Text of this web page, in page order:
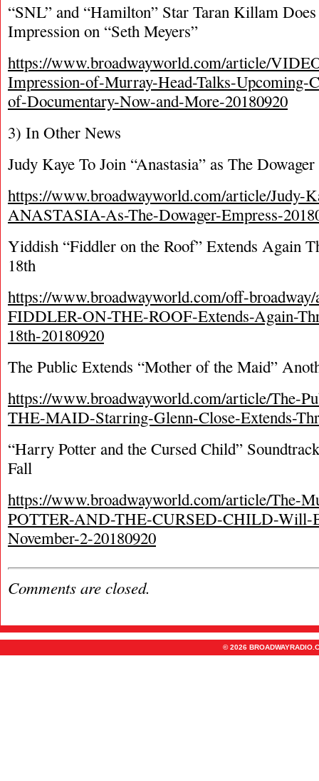
“SNL” and “Hamilton” Star Taran Killam
Impression on “Seth Meyers”
https://www.broadwayworld.com/article/
Impression-of-Murray-Head-Talks-Upcoming-
of-Documentary-Now-and-More-20180920
3) In Other News
Judy Kaye To Join “Anastasia” as The
https://www.broadwayworld.com/article/Judy-
ANASTASIA-As-The-Dowager-Empress-
Yiddish “Fiddler on the Roof” Extends Again
18th
https://www.broadwayworld.com/off-
FIDDLER-ON-THE-ROOF-Extends-Again-
18th-20180920
The Public Extends “Mother of the Maid”
https://www.broadwayworld.com/article/The-
THE-MAID-Starring-Glenn-Close-Extends-
“Harry Potter and the Cursed Child”
Fall
https://www.broadwayworld.com/article/The-
POTTER-AND-THE-CURSED-CHILD-Will-
November-2-20180920
Comments are closed.
© 2026